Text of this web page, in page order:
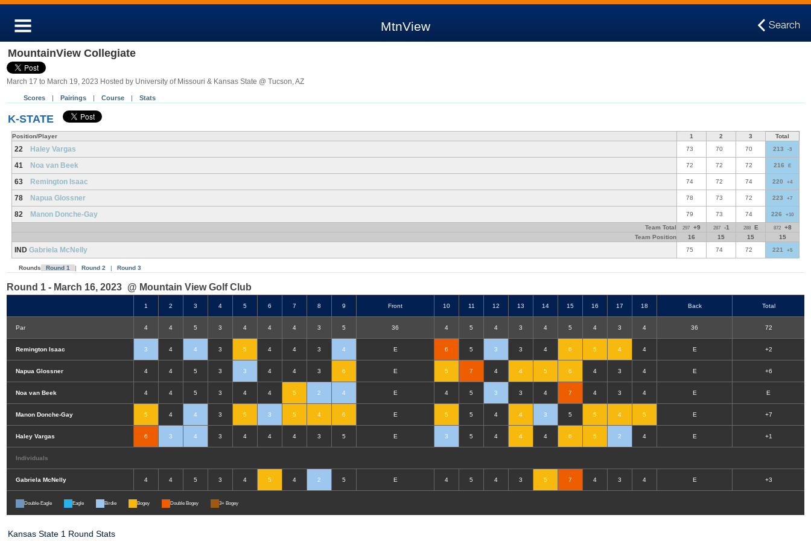
MtnView Search
MountainView Collegiate
March 17 to March 19, 2023 Hosted by University of Missouri & Kansas State @ Tucson, AZ
Scores | Pairings | Course | Stats
K-STATE
Position/Player 1 2 3 Total
22 Haley Vargas 73 70 70 213 -3
41 Noa van Beek 72 72 72 216 E
63 Remington Isaac 74 72 74 220 +4
78 Napua Glossner 78 73 72 223 +7
82 Manon Donche-Gay 79 73 74 226 +10
Team Total 297 +9 287 -1 288 E 872
+8
Team Position
16 15 15 15
IND Gabriela McNelly 75 74 72 221 +5
Rounds Round 1 | Round 2 | Round 3
Round 1 - March 16, 2023 @ Mountain View Golf Club
1 2 3 4 5 6 7 8 9 Front 10 11 12 13 14 15 16 17 18 Back Total
Par 4 4 5 3 4 4 4 3 5 36 4 5 4 3 4 5 4 3 4 36 72
Remington Isaac 3 4 4 3 5 4 4 3 4 E 6 5 3 3 4 6 5 4 4 E +2
Napua Glossner 4 4 5 3 3 4 4 3 6 E 5 7 4 4 5 6 4 3 4 E +6
Noa van Beek 4 4 5 3 4 4 5 2 4 E 4 5 3 3 4 7 4 3 4 E E
Manon Donche-Gay 5 4 4 3 5 3 5 4 6 E 5 5 4 4 3 5 5 4 5 E +7
Haley Vargas 6 3 4 3 4 4 4 3 5 E 3 5 4 4 4 6 5 2 4 E +1
Individuals
Gabriela McNelly 4 4 5 3 4 5 4 2 5 E 4 5 4 3 5 7 4 3 4 E +3
Double-Eagle Eagle Birdie Bogey Double Bogey 3+ Bogey
Kansas State 1 Round Stats